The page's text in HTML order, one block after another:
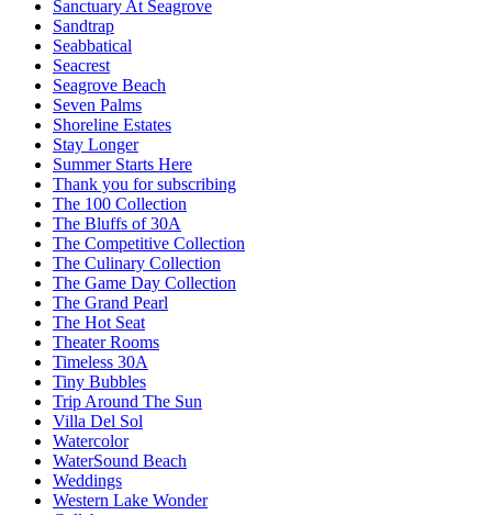
Sanctuary At Seagrove
Sandtrap
Seabbatical
Seacrest
Seagrove Beach
Seven Palms
Shoreline Estates
Stay Longer
Summer Starts Here
Thank you for subscribing
The 100 Collection
The Bluffs of 30A
The Competitive Collection
The Culinary Collection
The Game Day Collection
The Grand Pearl
The Hot Seat
Theater Rooms
Timeless 30A
Tiny Bubbles
Trip Around The Sun
Villa Del Sol
Watercolor
WaterSound Beach
Weddings
Western Lake Wonder